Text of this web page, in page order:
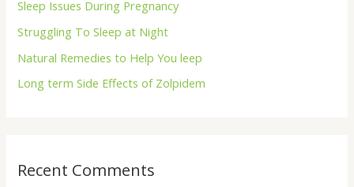
o
r
:
Sleep Issues During Pregnancy
Struggling To Sleep at Night
Natural Remedies to Help You leep
Long term Side Effects of Zolpidem
Recent Comments